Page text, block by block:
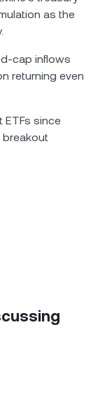
as the
cap inflows
returning even
ETFs since
breakout